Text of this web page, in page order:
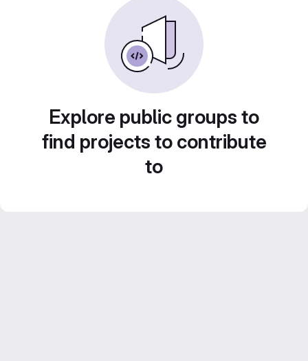
Explore public groups to
find projects to contribute
to